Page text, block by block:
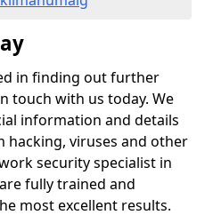
in finding out further
touch with us today. We
information and details
hacking, viruses and other
security specialist in
fully trained and
most excellent results.